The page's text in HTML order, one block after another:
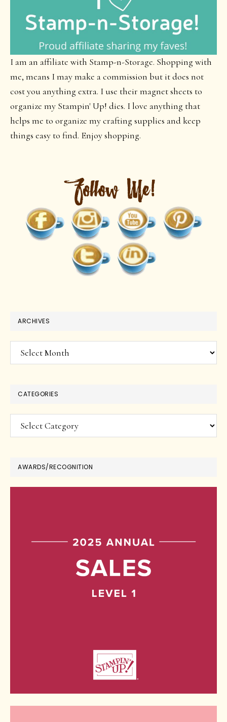
I am an affiliate with Stamp-n-Storage. Shopping with
me, means I may make a commission but it does not
cost you anything extra. I use their magnet sheets to
organize my Stampin' Up! dies. I love anything that
helps me to organize my crafting supplies and keep
things easy to find. Enjoy shopping.
ARCHIVES
Archives
CATEGORIES
Categories
AWARDS/RECOGNITION